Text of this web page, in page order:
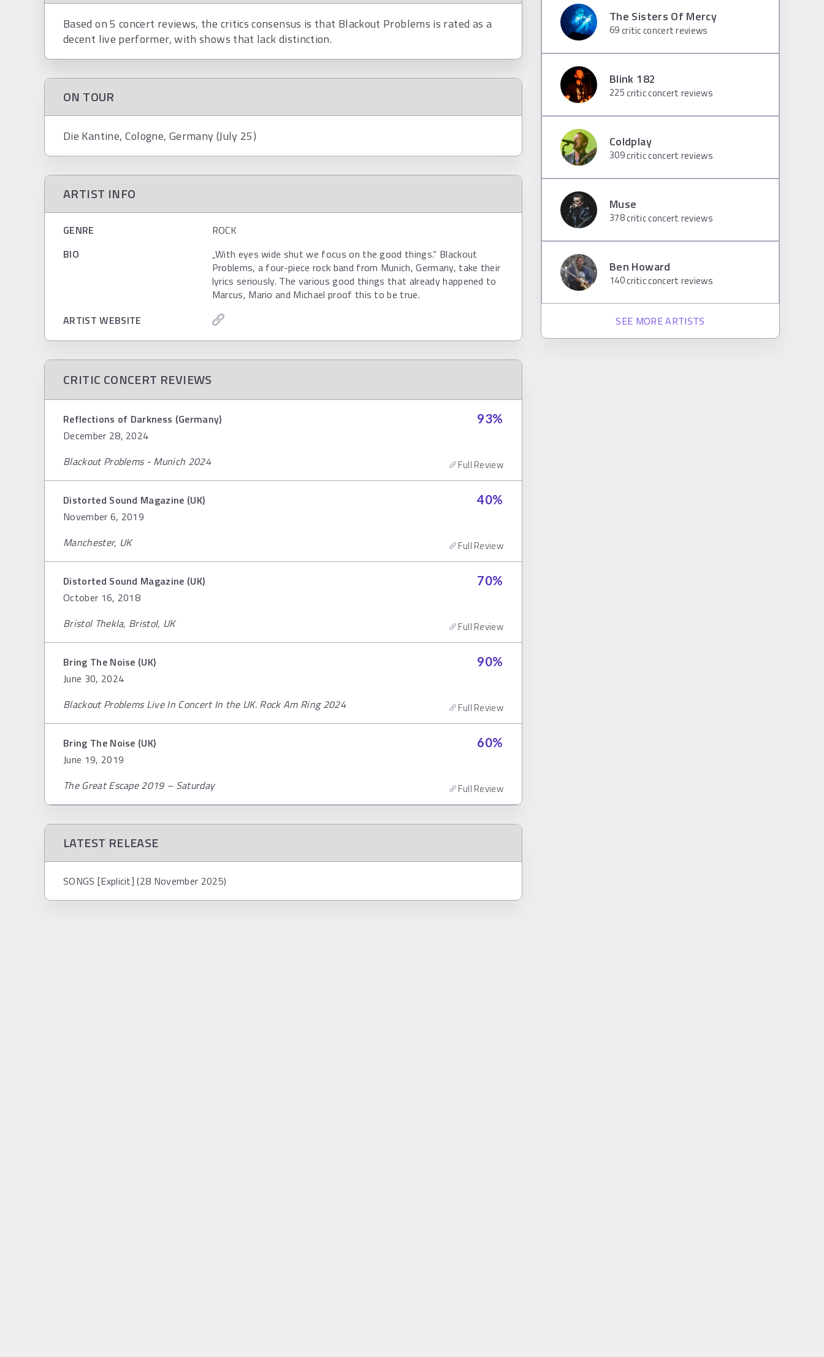
Based on 5 concert reviews, the critics consensus is that Blackout Problems is rated as a
decent live performer, with shows that lack distinction.
ON TOUR
Die Kantine, Cologne, Germany (July 25)
ARTIST INFO
GENRE
ROCK
BIO
„With eyes wide shut we focus on the good things.“ Blackout
Problems, a four-piece rock band from Munich, Germany, take their
lyrics seriously. The various good things that already happened to
Marcus, Mario and Michael proof this to be true.
ARTIST WEBSITE
CRITIC CONCERT REVIEWS
Reflections of Darkness (Germany)
December 28, 2024
93%
Blackout Problems - Munich 2024 Full Review
Distorted Sound Magazine (UK)
November 6, 2019
40%
Manchester, UK Full Review
Distorted Sound Magazine (UK)
October 16, 2018
70%
Bristol Thekla, Bristol, UK Full Review
Bring The Noise (UK)
June 30, 2024
90%
Blackout Problems Live In Concert In the UK. Rock Am Ring 2024 Full Review
Bring The Noise (UK)
June 19, 2019
60%
The Great Escape 2019 – Saturday Full Review
LATEST RELEASE
SONGS [Explicit] (28 November 2025)
The Sisters Of Mercy
69critic concert reviews
Blink 182
225critic concert reviews
Coldplay
309critic concert reviews
Muse
378critic concert reviews
Ben Howard
140critic concert reviews
SEE MORE ARTISTS